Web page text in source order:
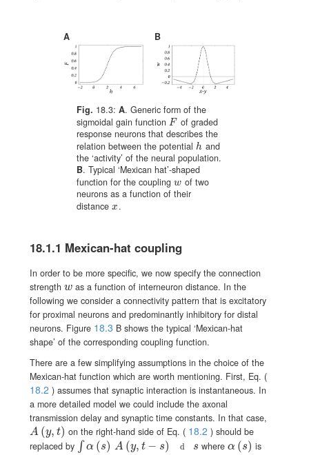
A B
Fig. 18.3:A. Generic form of the
sigmoidal gain functionF
F of graded
response neurons that describes the
relation between the potentialh
h and
the ‘activity’ of the neural population.
B. Typical ‘Mexican hat’-shaped
function for the couplingw
w of two
neurons as a function of their
distancex
x .
18.1.1 Mexican-hat coupling
In order to be more specific, we now specify the connection
strength w
w as a function of interneuron distance. In the
following we consider a connectivity pattern that is excitatory
for proximal neurons and predominantly inhibitory for distal
neurons. Figure 18.3 B shows the typical ‘Mexican-hat
shape’ of the corresponding coupling function.
There are a few simplifying assumptions in the choice of the
Mexican-hat function which are worth mentioning. First, Eq. (
18.2 ) assumes that synaptic interaction is instantaneous. In
a more detailed model we could include the axonal
transmission delay and synaptic time constants. In that case,
A (y, t)
A(y,t) on the right-hand side of Eq. ( 18.2 ) should be
replaced by ∫ α (s) A (y, t − s) d s
\int\alpha(s)\,A(y,t-s)\,{\text{d}}swhereα (s)
\alpha(s)
is